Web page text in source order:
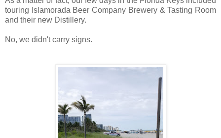
touring Islamorada Beer Company Brewery & Tasting Room
and their new Distillery.
No, we didn't carry signs.